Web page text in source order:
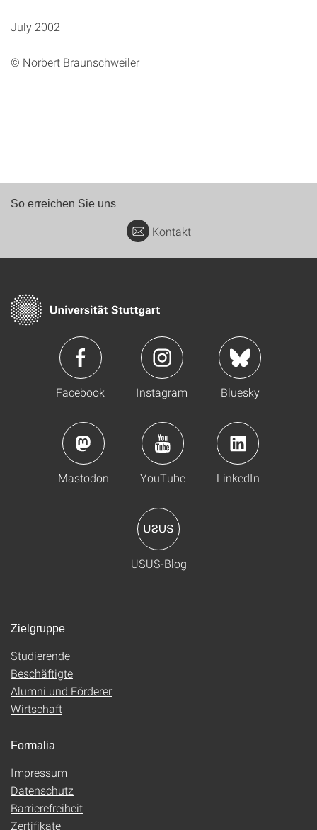
July 2002
© Norbert Braunschweiler
So erreichen Sie uns
Kontakt
Facebook Instagram Bluesky
Mastodon YouTube LinkedIn
USUS-Blog
Zielgruppe
Studierende
Beschäftigte
Alumni und Förderer
Wirtschaft
Formalia
Impressum
Datenschutz
Barrierefreiheit
Zertifikate